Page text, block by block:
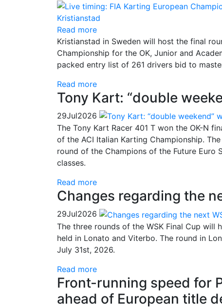
Read more
Kristianstad in Sweden will host the final
Championship for the OK, Junior and
packed entry list of 261 drivers bid to
Read more
Tony Kart: “double
29Jul2026
The Tony Kart Racer 401 T won the OK-N
of the ACI Italian Karting Championship.
round of the Champions of the Future Euro
classes.
Read more
Changes regarding the
29Jul2026
The three rounds of the WSK Final Cup will
held in Lonato and Viterbo. The round in
July 31st, 2026.
Read more
Front-running speed for
ahead of European title